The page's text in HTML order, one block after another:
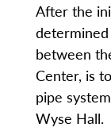
After the
between
Center, is
pipe
Wyse Hall.